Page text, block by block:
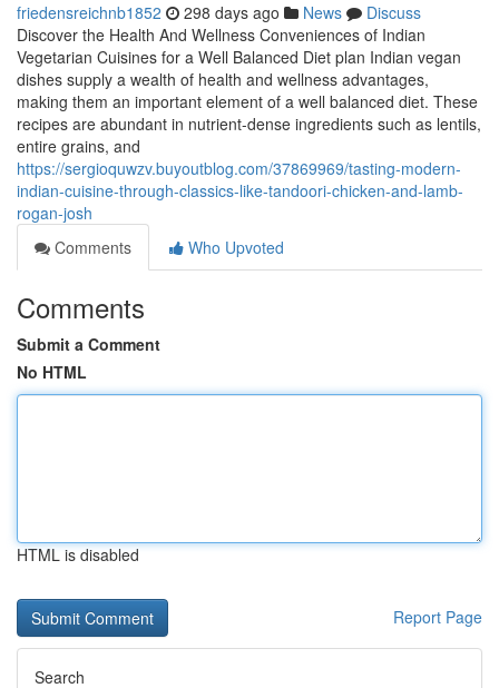
friedensreichnb1852 298 days ago News
Discuss
Discover the Health And Wellness Conveniences of Indian
Vegetarian Cuisines for a Well Balanced Diet plan Indian vegan
dishes supply a wealth of health and wellness advantages,
making them an important element of a well balanced diet. These
recipes are abundant in nutrient-dense ingredients such as lentils,
entire grains, and
https://sergioquwzv.buyoutblog.com/37869969/tasting-modern-
indian-cuisine-through-classics-like-tandoori-chicken-and-lamb-
rogan-josh
Comments
Who Upvoted
Comments
Submit a Comment
No HTML
HTML is disabled
Report Page
Search